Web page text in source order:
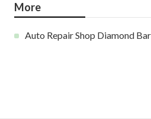
More
Auto Repair Shop Diamond